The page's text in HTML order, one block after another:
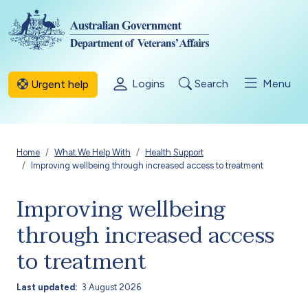
Skip to main content
Urgent help Logins Search Menu
Breadcrumb
Home What We Help With
Health Support
Improving wellbeing through increased access to treatment
Improving wellbeing
through increased access
to treatment
Last updated 3 August 2026